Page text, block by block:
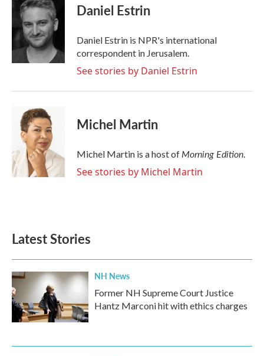
e
o
o
k
t
e
r
k
e
d
I
n
Daniel Estrin
Daniel Estrin is NPR's international
correspondent in Jerusalem.
See stories by Daniel Estrin
Michel Martin
Michel Martin is a host ofMorning Edition.
See stories by Michel Martin
Latest Stories
NH News
Former NH Supreme Court Justice
Hantz Marconi hit with ethics charges